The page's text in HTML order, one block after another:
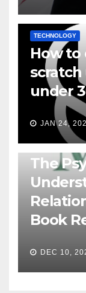
TECHNOLOGY
How to
scratch
under
JAN 24,
BOOKS
The
Book
DEC 10,